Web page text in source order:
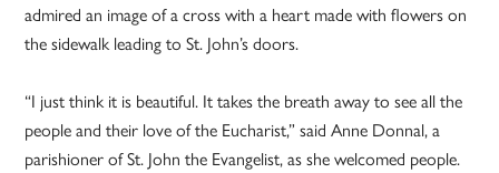
admired an image of a cross with a heart made with flowers on
the sidewalk leading to St. John’s doors.
“I just think it is beautiful. It takes the breath away to see all the
people and their love of the Eucharist,” said Anne Donnal, a
parishioner of St. John the Evangelist, as she welcomed people.